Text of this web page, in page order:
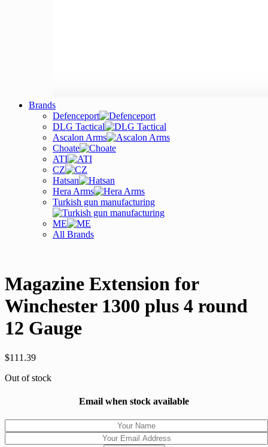
Brands
Defenceport
DLG Tactical
Ascalon Arms
Choate
ATI
CZ
Hatsan
Hera Arms
Turkish gun manufacturing
ME
All Brands
Magazine Extension for
Winchester 1300 plus 4 round
12 Gauge
$111.39
Out of stock
Email when stock available